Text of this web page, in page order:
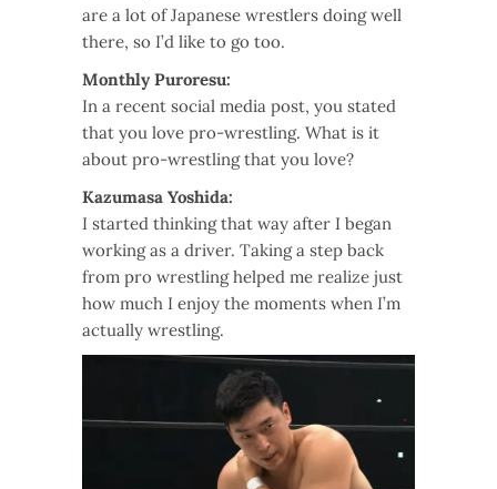
are a lot of Japanese wrestlers doing well
there, so I’d like to go too.
Monthly Puroresu:
In a recent social media post, you stated
that you love pro-wrestling. What is it
about pro-wrestling that you love?
Kazumasa Yoshida:
I started thinking that way after I began
working as a driver. Taking a step back
from pro wrestling helped me realize just
how much I enjoy the moments when I’m
actually wrestling.